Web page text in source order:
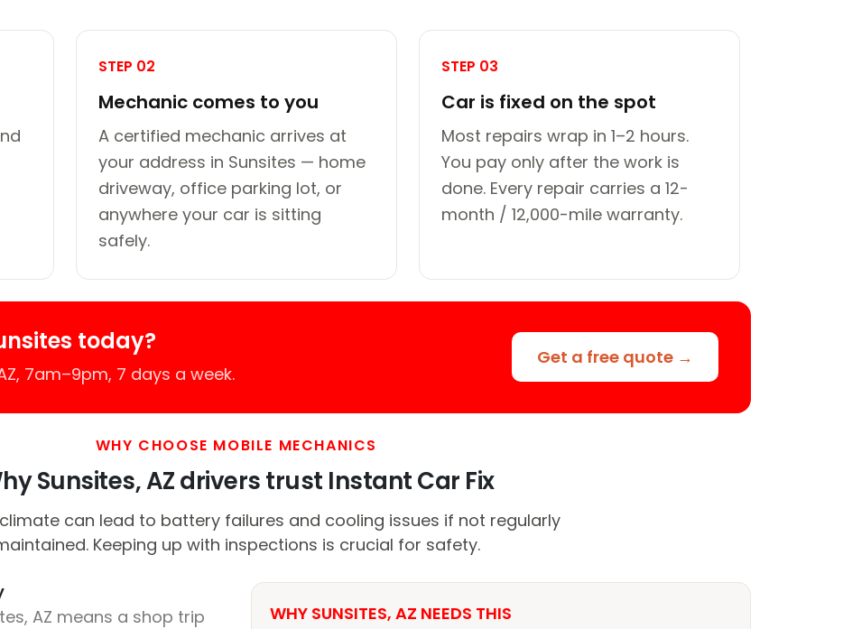
STEP 02
Mechanic comes to you
A certified mechanic arrives at
your address in Sunsites — home
driveway, office parking lot, or
anywhere your car is sitting
safely.
STEP 03
Car is fixed on the spot
Most repairs wrap in 1–2 hours.
You pay only after the work is
done. Every repair carries a 12-
month / 12,000-mile warranty.
today?
7am–9pm, 7 days a week.
Get a free quote →
WHY CHOOSE MOBILE MECHANICS
Sunsites, AZ drivers trust Instant Car Fix
can lead to battery failures and cooling issues if not regularly
Keeping up with inspections is crucial for safety.
AZ means a shop trip
WHY SUNSITES, AZ NEEDS THIS